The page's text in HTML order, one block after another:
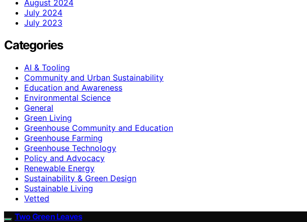
August 2024
July 2024
July 2023
Categories
AI & Tooling
Community and Urban Sustainability
Education and Awareness
Environmental Science
General
Green Living
Greenhouse Community and Education
Greenhouse Farming
Greenhouse Technology
Policy and Advocacy
Renewable Energy
Sustainability & Green Design
Sustainable Living
Vetted
Two Green Leaves